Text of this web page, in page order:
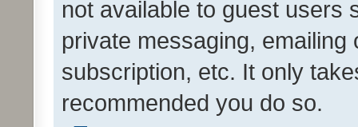
not available to guest users
private messaging,
subscription, etc. It only
recommended you do so.